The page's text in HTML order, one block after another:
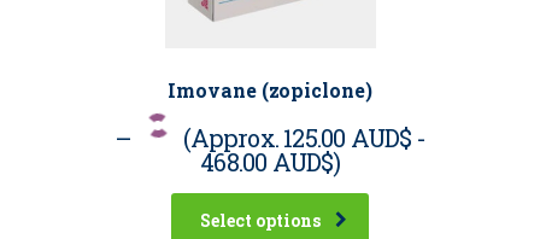
Imovane (zopiclone)
– (Approx.125.00 AUD$ -
468.00 AUD$)
Select options